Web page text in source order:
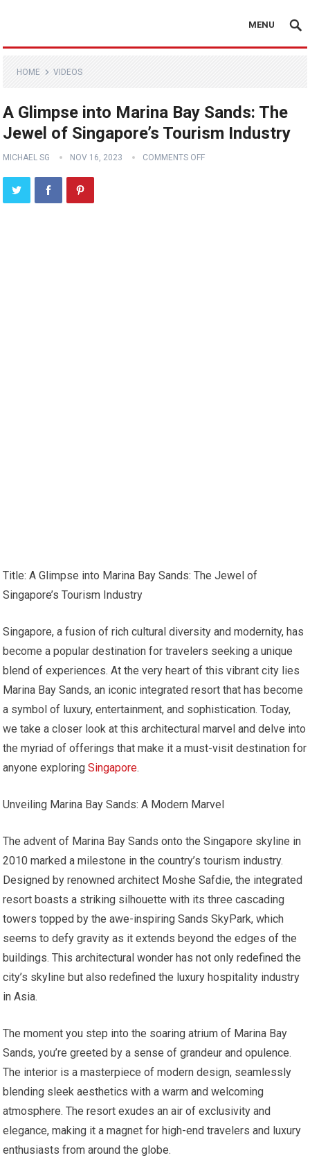
MENU
HOME VIDEOS
A Glimpse into Marina Bay Sands: The
Jewel of Singapore’s Tourism Industry
MICHAEL SG NOV 16, 2023 COMMENTS OFF
Title: A Glimpse into Marina Bay Sands: The Jewel of
Singapore’s Tourism Industry
Singapore, a fusion of rich cultural diversity and modernity, has
become a popular destination for travelers seeking a unique
blend of experiences. At the very heart of this vibrant city lies
Marina Bay Sands, an iconic integrated resort that has become
a symbol of luxury, entertainment, and sophistication. Today,
we take a closer look at this architectural marvel and delve into
the myriad of offerings that make it a must-visit destination for
anyone exploringSingapore.
Unveiling Marina Bay Sands: A Modern Marvel
The advent of Marina Bay Sands onto the Singapore skyline in
2010 marked a milestone in the country’s tourism industry.
Designed by renowned architect Moshe Safdie, the integrated
resort boasts a striking silhouette with its three cascading
towers topped by the awe-inspiring Sands SkyPark, which
seems to defy gravity as it extends beyond the edges of the
buildings. This architectural wonder has not only redefined the
city’s skyline but also redefined the luxury hospitality industry
in Asia.
The moment you step into the soaring atrium of Marina Bay
Sands, you’re greeted by a sense of grandeur and opulence.
The interior is a masterpiece of modern design, seamlessly
blending sleek aesthetics with a warm and welcoming
atmosphere. The resort exudes an air of exclusivity and
elegance, making it a magnet for high-end travelers and luxury
enthusiasts from around the globe.